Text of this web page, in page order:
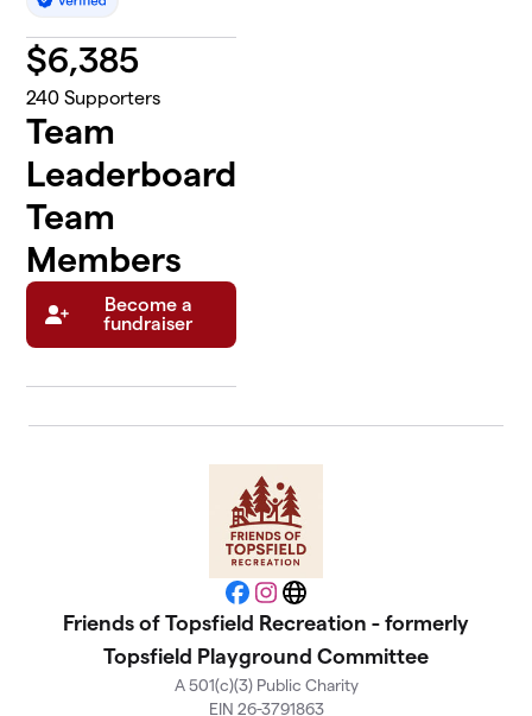
$6,385
240 Supporters
Team
Leaderboard
Team
Members
Become a
fundraiser
Facebook
Instagram
Website
Friends of Topsfield Recreation - formerly
Topsfield Playground Committee
A 501(c)(3) Public Charity
EIN 26-3791863